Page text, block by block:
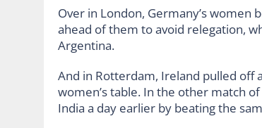
Over in London, Germany’s women
ahead of them to avoid relegation,
Argentina.
And in Rotterdam, Ireland pulled off
women’s table. In the other match
India a day earlier by beating the